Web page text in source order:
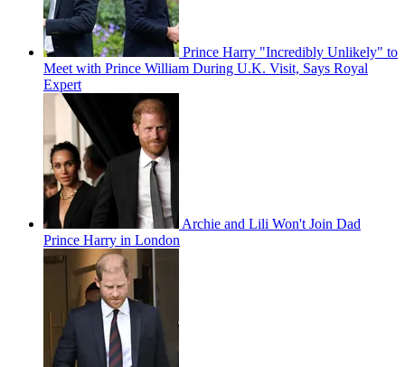
Prince Harry "Incredibly Unlikely" to
Meet with Prince William During U.K. Visit, Says Royal
Expert
Archie and Lili Won't Join Dad
Prince Harry in London